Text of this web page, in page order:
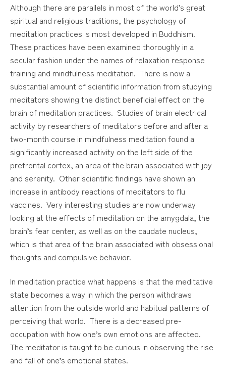
Although there are parallels in most of the world’s great
spiritual and religious traditions, the psychology of
meditation practices is most developed in Buddhism.
These practices have been examined thoroughly in a
secular fashion under the names of relaxation response
training and mindfulness meditation. There is now a
substantial amount of scientific information from studying
meditators showing the distinct beneficial effect on the
brain of meditation practices. Studies of brain electrical
activity by researchers of meditators before and after a
two-month course in mindfulness meditation found a
significantly increased activity on the left side of the
prefrontal cortex, an area of the brain associated with joy
and serenity. Other scientific findings have shown an
increase in antibody reactions of meditators to flu
vaccines. Very interesting studies are now underway
looking at the effects of meditation on the amygdala, the
brain’s fear center, as well as on the caudate nucleus,
which is that area of the brain associated with obsessional
thoughts and compulsive behavior.
In meditation practice what happens is that the meditative
state becomes a way in which the person withdraws
attention from the outside world and habitual patterns of
perceiving that world. There is a decreased pre-
occupation with how one’s own emotions are affected.
The meditator is taught to be curious in observing the rise
and fall of one’s emotional states.